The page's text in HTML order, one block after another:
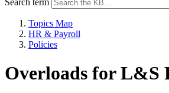
Search term
Topics Map
HR & Payroll
Policies
Overloads for L&S